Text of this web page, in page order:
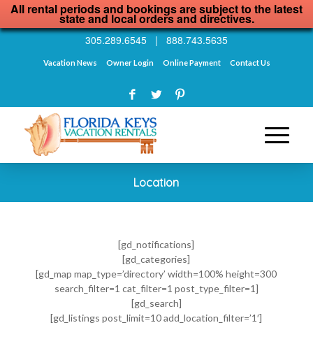
All rental periods and bookings are subject to the latest
state and local orders and directives.
305.289.6545 | 888.743.5635
Vacation News Owner Login Online Payment Contact Us
Location
[gd_notifications]
[gd_categories]
[gd_map map_type=’directory’ width=100% height=300
search_filter=1 cat_filter=1 post_type_filter=1]
[gd_search]
[gd_listings post_limit=10 add_location_filter=’1′]